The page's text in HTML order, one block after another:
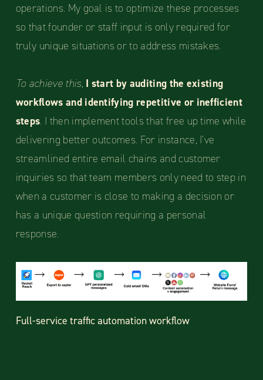
operations. My goal is to optimize these processes
so that founder or staff input is only required for
truly unique situations or to address mistakes.
To achieve this, I start by auditing the existing
workflows and identifying repetitive or inefficient
steps. I then implement tools that free up time while
delivering better outcomes. For instance, I’ve
streamlined entire email chains and customer
inquiries so that team members only need to step in
when a customer is close to making a decision or
has a unique question requiring a personal
response.
Full-service traffic automation workflow